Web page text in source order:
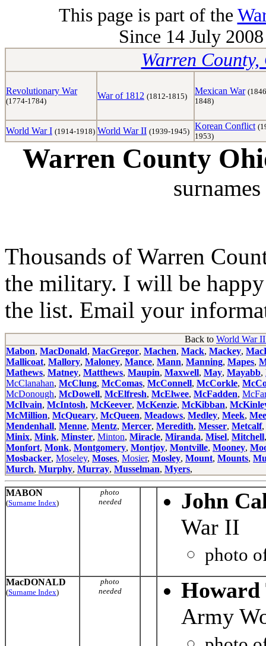
This page is part of the
Since 14 July
Warren
Revolutionary War
(1774-1784)
War of 1812 (1812-1815)
Mexican War
1848)
World War I (1914-1918) World War II (1939-1945)
Korean Conflict
1953)
Warren County
Thousands of Warren
the military. I will be
the list. Email your
Back to World War II
Mabon, MacDonald, MacGregor, Machen, Mack, Mackey,
Mallicoat, Mallory, Maloney, Mance, Mann, Manning, Mapes,
Mathews, Matney, Matthews, Maupin, Maxwell, May, Mayabb,
McClanahan, McClung, McComas, McConnell, McCorkle,
McDonough, McDowell, McElfresh, McElwee, McFadden,
McIlvain, McIntosh, McKeever, McKenzie, McKibban,
McMillion, McQueary, McQueen, Meadows, Medley, Meek,
Mendenhall, Menne, Mentz, Mercer, Meredith, Messer, Metcalf,
Minix, Mink, Minster, Minton, Miracle, Miranda, Misel, Mitchell
Monfort, Monk, Montgomery, Montjoy, Montville, Mooney,
Mosbacker, Moseley, Moses, Mosier, Mosley, Mount, Mounts,
Murch, Murphy, Murray, Musselman, Myers,
MABON
(Surname Index)
photo
needed
John
War II
photo
MacDONALD
(Surname Index)
photo
needed
Howard
Army